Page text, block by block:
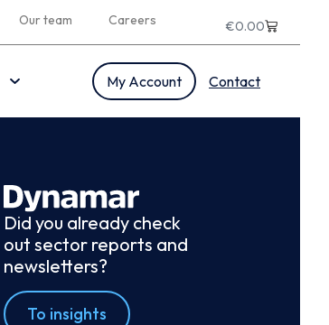
Our team Careers €0.00
My Account Contact
Did you already check
out sector reports and
newsletters?
To insights